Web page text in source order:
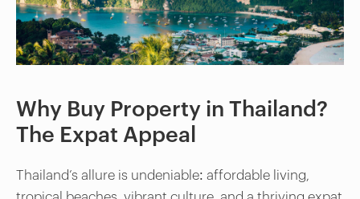
Why Buy Property in Thailand?
The Expat Appeal
Thailand’s allure is undeniable: affordable living,